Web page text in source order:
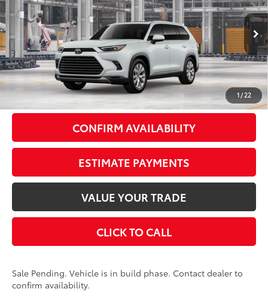
1 / 22
VIN: 5TDACAB58TS30P699Stock:261879Model:6724
In Production - Sale Pending Ext.:Wind Chill Pearl22
Int.:Black Leather Trim
Less
Total SRP69
$59,298
Doc Fee
+$175
Smart Price77 $59,473
CONFIRM AVAILABILITY
ESTIMATE PAYMENTS
VALUE YOUR TRADE
CLICK TO CALL
Sale Pending. Vehicle is in build phase. Contact dealer to
confirm availability.